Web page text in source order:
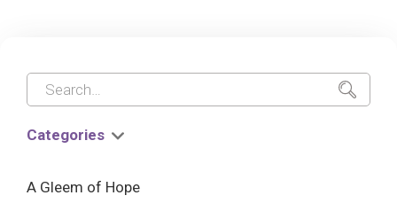
Categories
A Gleem of Hope